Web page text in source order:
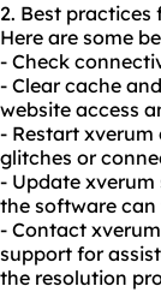
2. Best
Here are some
- Check
- Clear cache
website access
- Restart
glitches or
- Update
the software
- Contact
support for
the resolution